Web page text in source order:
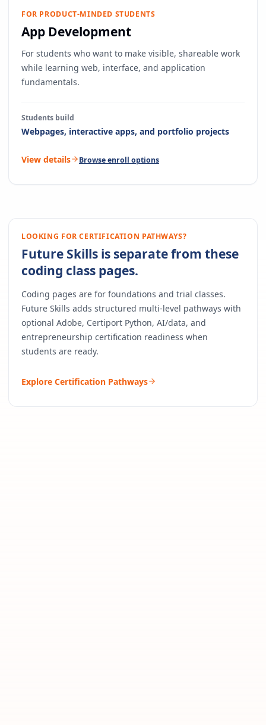
FOR PRODUCT-MINDED STUDENTS
App Development
For students who want to make visible, shareable work
while learning web, interface, and application
fundamentals.
Students build
Webpages, interactive apps, and portfolio projects
View details Browse enroll options
LOOKING FOR CERTIFICATION PATHWAYS?
Future Skills is separate from these
coding class pages.
Coding pages are for foundations and trial classes.
Future Skills adds structured multi-level pathways with
optional Adobe, Certiport Python, AI/data, and
entrepreneurship certification readiness when
students are ready.
Explore Certification Pathways